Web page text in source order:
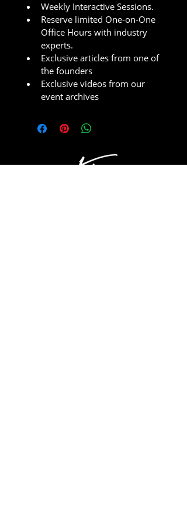
Weekly Interactive Sessions.
Reserve limited One-on-One
Office Hours with industry
experts.
Exclusive articles from one of
the founders
Exclusive videos from our
event archives